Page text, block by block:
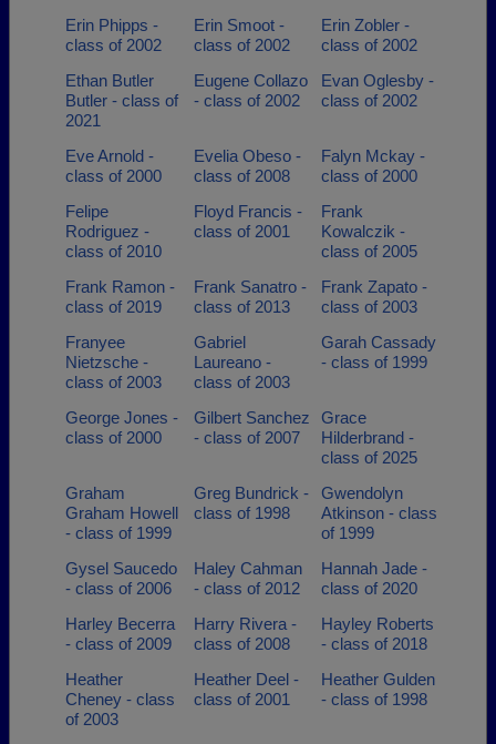
Erin Phipps -
class of 2002
Erin Smoot -
class of 2002
Erin Zobler -
class of 2002
Ethan Butler
Butler - class of
2021
Eugene Collazo
- class of 2002
Evan Oglesby -
class of 2002
Eve Arnold -
class of 2000
Evelia Obeso -
class of 2008
Falyn Mckay -
class of 2000
Felipe
Rodriguez -
class of 2010
Floyd Francis -
class of 2001
Frank
Kowalczik -
class of 2005
Frank Ramon -
class of 2019
Frank Sanatro -
class of 2013
Frank Zapato -
class of 2003
Franyee
Nietzsche -
class of 2003
Gabriel
Laureano -
class of 2003
Garah Cassady
- class of 1999
George Jones -
class of 2000
Gilbert Sanchez
- class of 2007
Grace
Hilderbrand -
class of 2025
Graham
Graham Howell
- class of 1999
Greg Bundrick -
class of 1998
Gwendolyn
Atkinson - class
of 1999
Gysel Saucedo
- class of 2006
Haley Cahman
- class of 2012
Hannah Jade -
class of 2020
Harley Becerra
- class of 2009
Harry Rivera -
class of 2008
Hayley Roberts
- class of 2018
Heather
Cheney - class
of 2003
Heather Deel -
class of 2001
Heather Gulden
- class of 1998